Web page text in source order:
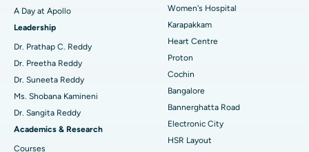
Find Urologist
Find Diabetologist
Find Gynecologist
Best Hospital in Karapakkam, Chennai
Best Hospital in Arilova, Vizag
Best Hospital in Kanpur Road, Lucknow
Best Hospital in Sector-26, Noida
Best Hospital in Gandhinagar, Ahmedabad
Transcatheter Aortic Valve Replacement
MitraClip Valve Repair
Minimally Invasive Cardiac Surgery
Catheter Ablation
ACL Reconstruction Surgery
A Day at Apollo
Leadership
Dr. Prathap C. Reddy
Dr. Preetha Reddy
Dr. Suneeta Reddy
Ms. Shobana Kamineni
Dr. Sangita Reddy
Academics & Research
Courses
Women's Hospital
Karapakkam
Heart Centre
Proton
Cochin
Bangalore
Bannerghatta Road
Electronic City
HSR Layout